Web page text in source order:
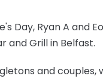
Day, Ryan A and
and Grill in Belfast.
and